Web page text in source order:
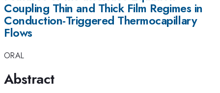
Coupling Thin and Thick Film Regimes in
Conduction-Triggered Thermocapillary
Flows
ORAL
Abstract